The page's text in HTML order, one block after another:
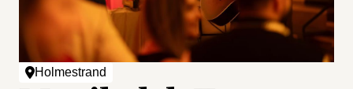
Holmestrand